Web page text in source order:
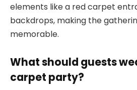
elements like a red carpet
backdrops, making the
memorable.
What should guests
carpet party?